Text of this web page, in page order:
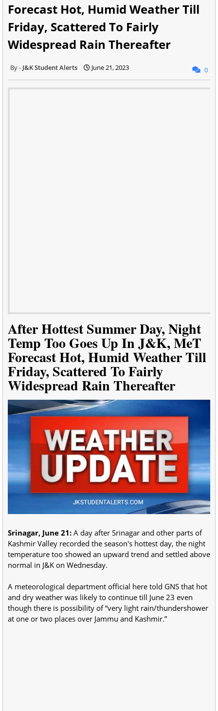
Forecast Hot, Humid Weather Till
Friday, Scattered To Fairly
Widespread Rain Thereafter
J&K Student Alerts June 21, 2023 0
After Hottest Summer Day, Night
Temp Too Goes Up In J&K, MeT
Forecast Hot, Humid Weather Till
Friday, Scattered To Fairly
Widespread Rain Thereafter
Srinagar, June 21: A day after Srinagar and other parts of
Kashmir Valley recorded the season's hottest day, the night
temperature too showed an upward trend and settled above
normal in J&K on Wednesday.
A meteorological department official here told GNS that hot
and dry weather was likely to continue till June 23 even
though there is possibility of “very light rain/thundershower
at one or two places over Jammu and Kashmir.”